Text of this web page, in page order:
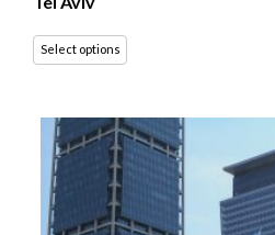
Select options